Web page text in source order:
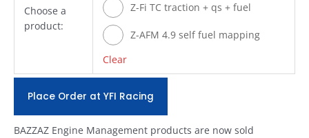
Choose a
product:
Z-Fi TC traction + qs + fuel
Z-AFM 4.9 self fuel mapping
Clear
Place Order at YFI Racing
BAZZAZ Engine Management products are now sold